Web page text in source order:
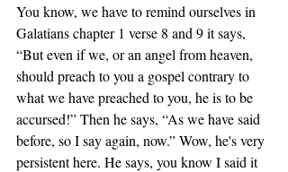
You know, we have to remind ourselves in
Galatians chapter 1 verse 8 and 9 it says,
“But even if we, or an angel from heaven,
should preach to you a gospel contrary to
what we have preached to you, he is to be
accursed!” Then he says, “As we have said
before, so I say again, now.” Wow, he's very
persistent here. He says, you know I said it